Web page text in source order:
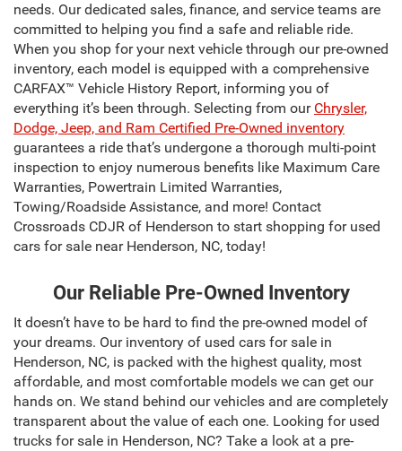
needs. Our dedicated sales, finance, and service teams are
committed to helping you find a safe and reliable ride.
When you shop for your next vehicle through our pre-owned
inventory, each model is equipped with a comprehensive
CARFAX™ Vehicle History Report, informing you of
everything it’s been through. Selecting from our Chrysler,
Dodge, Jeep, and Ram Certified Pre-Owned inventory
guarantees a ride that’s undergone a thorough multi-point
inspection to enjoy numerous benefits like Maximum Care
Warranties, Powertrain Limited Warranties,
Towing/Roadside Assistance, and more! Contact
Crossroads CDJR of Henderson to start shopping for used
cars for sale near Henderson, NC, today!
Our Reliable Pre-Owned Inventory
It doesn’t have to be hard to find the pre-owned model of
your dreams. Our inventory of used cars for sale in
Henderson, NC, is packed with the highest quality, most
affordable, and most comfortable models we can get our
hands on. We stand behind our vehicles and are completely
transparent about the value of each one. Looking for used
trucks for sale in Henderson, NC? Take a look at a pre-